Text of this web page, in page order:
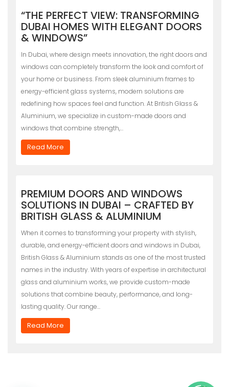
“THE PERFECT VIEW: TRANSFORMING
DUBAI HOMES WITH ELEGANT DOORS
& WINDOWS”
In Dubai, where design meets innovation, the right doors and
windows can completely transform the look and comfort of
your home or business. From sleek aluminium frames to
energy-efficient glass systems, modern solutions are
redefining how spaces feel and function. At British Glass &
Aluminium, we specialize in custom-made doors and
windows that combine strength,…
Read More
PREMIUM DOORS AND WINDOWS
SOLUTIONS IN DUBAI – CRAFTED BY
BRITISH GLASS & ALUMINIUM
When it comes to transforming your property with stylish,
durable, and energy-efficient doors and windows in Dubai,
British Glass & Aluminium stands as one of the most trusted
names in the industry. With years of expertise in architectural
glass and aluminium works, we provide custom-made
solutions that combine beauty, performance, and long-
lasting quality. Our range…
Read More